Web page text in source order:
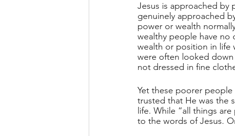
Jesus is approached by
genuinely approached
power or wealth
wealthy people have
wealth or position in life
were often looked
not dressed in fine
Yet these poorer
trusted that He was the
life. While “all things
to the words of Jesus.